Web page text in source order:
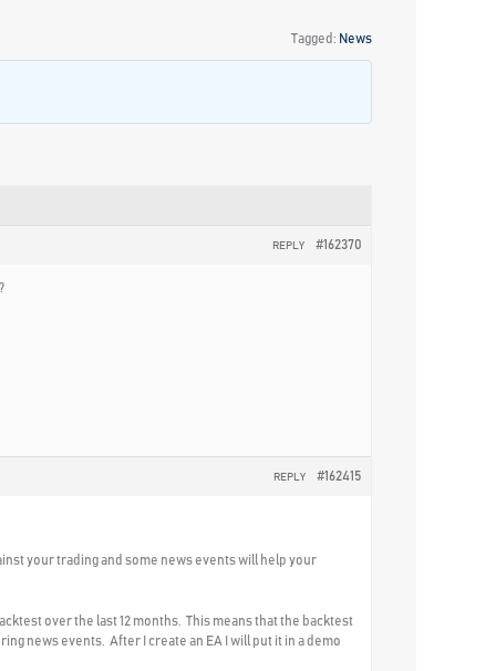
Tagged: News
#162370
REPLY
#162415
REPLY
your trading and some news events will help your
over the last 12 months. This means that the backtest
news events. After I create an EA I will put it in a demo